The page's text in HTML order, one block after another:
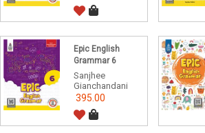
Epic English
Grammar 6
Sanjhee
Gianchandani
395.00